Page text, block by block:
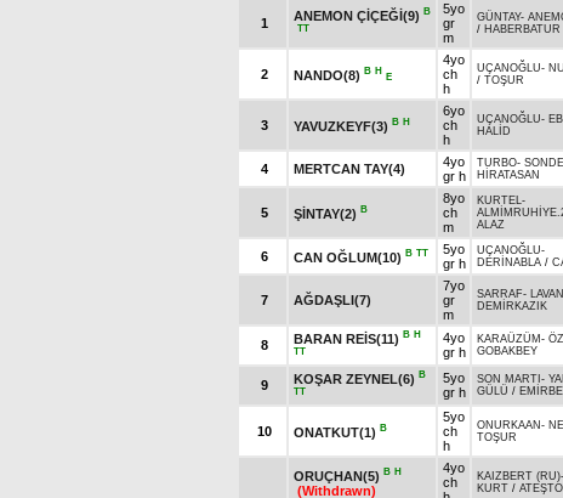
1
ANEMON ÇİÇEĞİ(9) B
TT
5yo
gr
m
GÜNTAY-
/ HABERBATUR
2 NANDO(8) B H
E
4yo
ch
h
UÇANOĞLU-
/ TOŞUR
3 YAVUZKEYF(3) B H
6yo
ch
h
UÇANOĞLU-
HALİD
4 MERTCAN TAY(4)
4yo
gr h
TURBO-
HİRATASAN
5 ŞİNTAY(2) B
8yo
ch
m
KURTEL-
ALAZ
6 CAN OĞLUM(10) B TT
5yo
gr h
UÇANOĞLU-
DERİNABLA /
7 AĞDAŞLI(7)
7yo
gr
m
SARRAF-
DEMİRKAZIK
8 BARAN REİS(11) B H
TT
4yo
gr h
KARAÜZÜM -
GOBAKBEY
9 KOŞAR ZEYNEL(6) B
TT
5yo
gr h
SON MARTI -
GÜLÜ /
10 ONATKUT(1) B
5yo
ch
h
ONURKAAN -
TOŞUR
ORUÇHAN(5) B H
(Withdrawn)
4yo
ch
KAIZBERT (RU)-
KURT /